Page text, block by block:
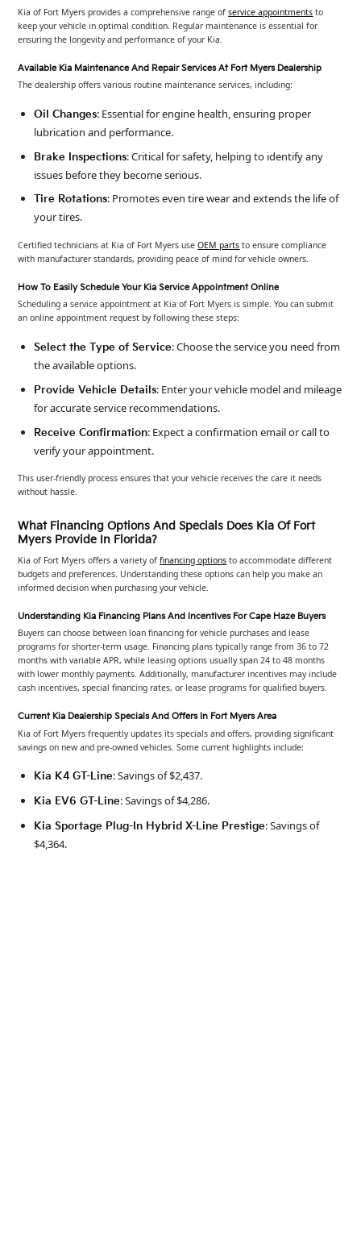
Kia of Fort Myers provides a comprehensive range ofservice appointments to
keep your vehicle in optimal condition. Regular maintenance is essential for
ensuring the longevity and performance of your Kia.
Available Kia Maintenance And Repair Services At Fort Myers Dealership
The dealership offers various routine maintenance services, including:
Oil Changes: Essential for engine health, ensuring proper
lubrication and performance.
Brake Inspections: Critical for safety, helping to identify any
issues before they become serious.
Tire Rotations: Promotes even tire wear and extends the life of
your tires.
Certified technicians at Kia of Fort Myers useOEM parts to ensure compliance
with manufacturer standards, providing peace of mind for vehicle owners.
How To Easily Schedule Your Kia Service Appointment Online
Scheduling a service appointment at Kia of Fort Myers is simple. You can submit
an online appointment request by following these steps:
Select the Type of Service: Choose the service you need from
the available options.
Provide Vehicle Details: Enter your vehicle model and mileage
for accurate service recommendations.
Receive Confirmation: Expect a confirmation email or call to
verify your appointment.
This user-friendly process ensures that your vehicle receives the care it needs
without hassle.
What Financing Options And Specials Does Kia Of Fort
Myers Provide In Florida?
Kia of Fort Myers offers a variety offinancing options to accommodate different
budgets and preferences. Understanding these options can help you make an
informed decision when purchasing your vehicle.
Understanding Kia Financing Plans And Incentives For Cape Haze Buyers
Buyers can choose between loan financing for vehicle purchases and lease
programs for shorter-term usage. Financing plans typically range from 36 to 72
months with variable APR, while leasing options usually span 24 to 48 months
with lower monthly payments. Additionally, manufacturer incentives may include
cash incentives, special financing rates, or lease programs for qualified buyers.
Current Kia Dealership Specials And Offers In Fort Myers Area
Kia of Fort Myers frequently updates its specials and offers, providing significant
savings on new and pre-owned vehicles. Some current highlights include:
Kia K4 GT-Line: Savings of $2,437.
Kia EV6 GT-Line: Savings of $4,286.
Kia Sportage Plug-In Hybrid X-Line Prestige: Savings of
$4,364.